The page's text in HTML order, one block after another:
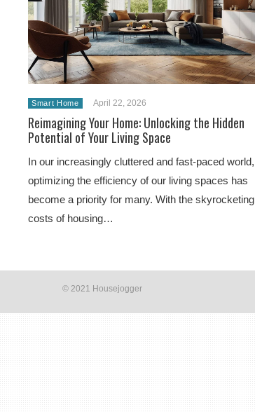
Smart Home April 22, 2026
Reimagining Your Home: Unlocking the Hidden
Potential of Your Living Space
In our increasingly cluttered and fast-paced world,
optimizing the efficiency of our living spaces has
become a priority for many. With the skyrocketing
costs of housing…
© 2021 Housejogger